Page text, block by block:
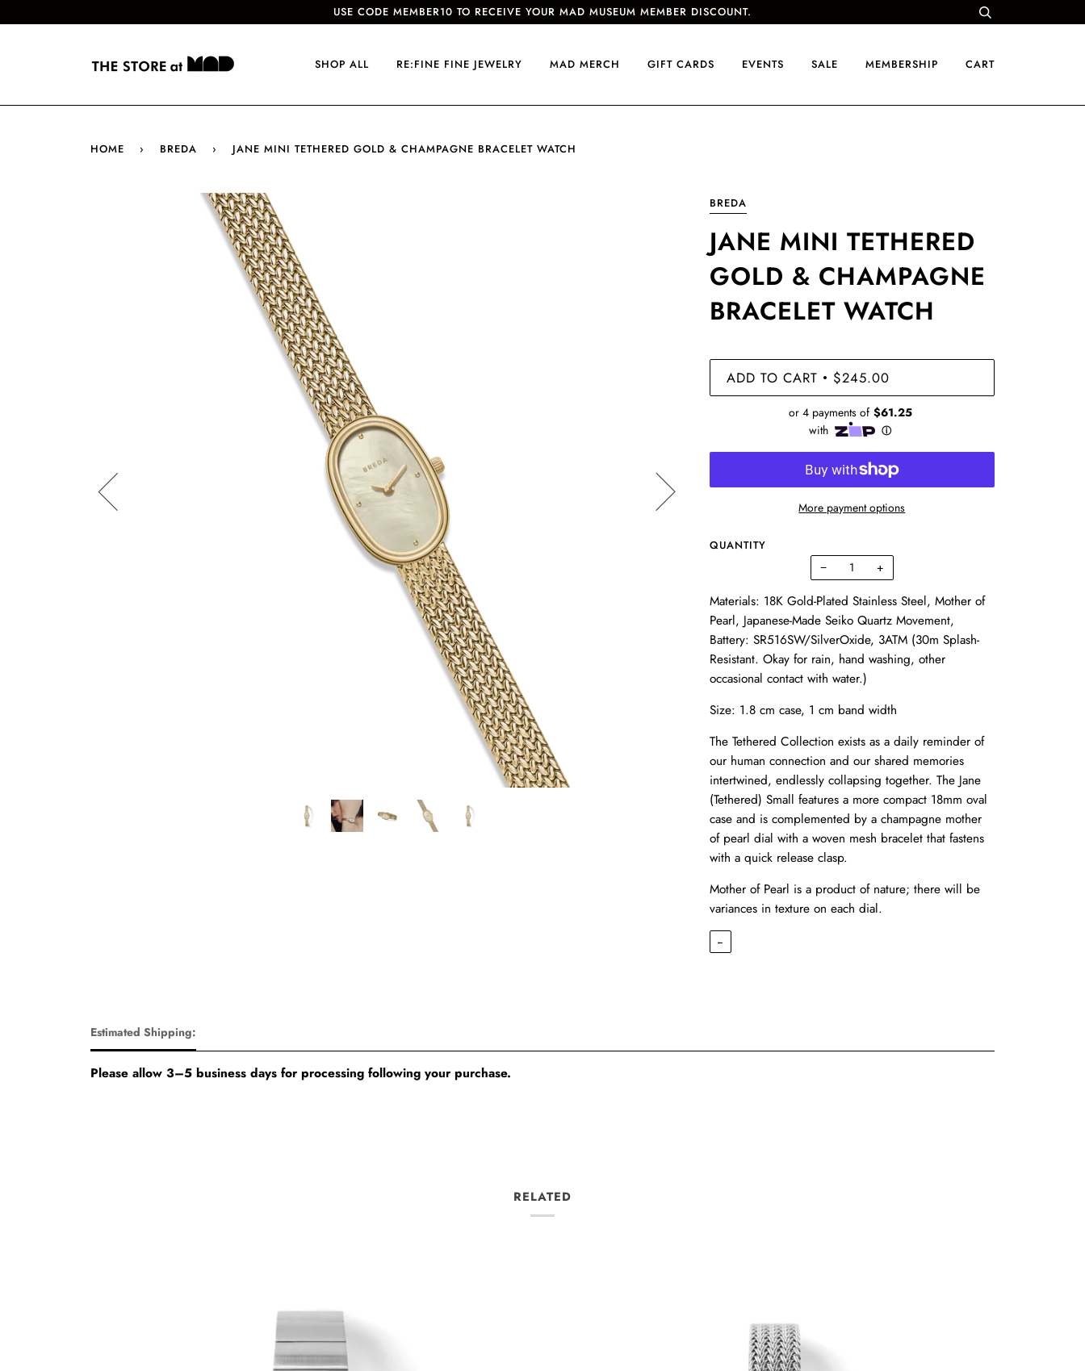
USE CODE MEMBER10 TO RECEIVE YOUR MAD MUSEUM MEMBER DISCOUNT.
SHOP ALL RE:FINE FINE JEWELRY MAD MERCH GIFT CARDS EVENTS SALE MEMBERSHIP CART
HOME › BREDA › JANE MINI TETHERED GOLD & CHAMPAGNE BRACELET WATCH
BREDA
JANE MINI TETHERED
GOLD & CHAMPAGNE
BRACELET WATCH
ADD TO CART • $245.00
More payment options
QUANTITY
− +
Materials: 18K Gold-Plated Stainless Steel, Mother of
Pearl, Japanese-Made Seiko Quartz Movement,
Battery: SR516SW/SilverOxide, 3ATM (30m Splash-
Resistant. Okay for rain, hand washing, other
occasional contact with water.)
Size: 1.8 cm case, 1 cm band width
The Tethered Collection exists as a daily reminder of
our human connection and our shared memories
intertwined, endlessly collapsing together. The Jane
(Tethered) Small features a more compact 18mm oval
case and is complemented by a champagne mother
of pearl dial with a woven mesh bracelet that fastens
with a quick release clasp.
Mother of Pearl is a product of nature; there will be
variances in texture on each dial.
←
Estimated Shipping:
Please allow 3–5 business days for processing following your purchase.
RELATED